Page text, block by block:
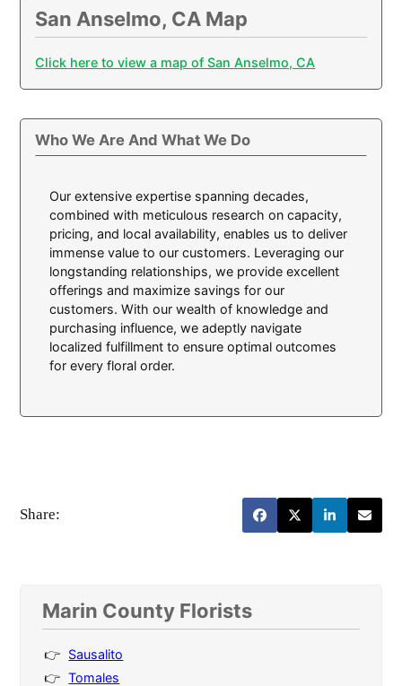
San Anselmo, CA Map
Click here to view a map of San Anselmo, CA
Who We Are And What We Do
Our extensive expertise spanning decades,
combined with meticulous research on capacity,
pricing, and local availability, enables us to deliver
immense value to our customers. Leveraging our
longstanding relationships, we provide excellent
offerings and maximize savings for our
customers. With our wealth of knowledge and
purchasing influence, we adeptly navigate
localized fulfillment to ensure optimal outcomes
for every floral order.
Share:
Marin County Florists
Sausalito
Tomales